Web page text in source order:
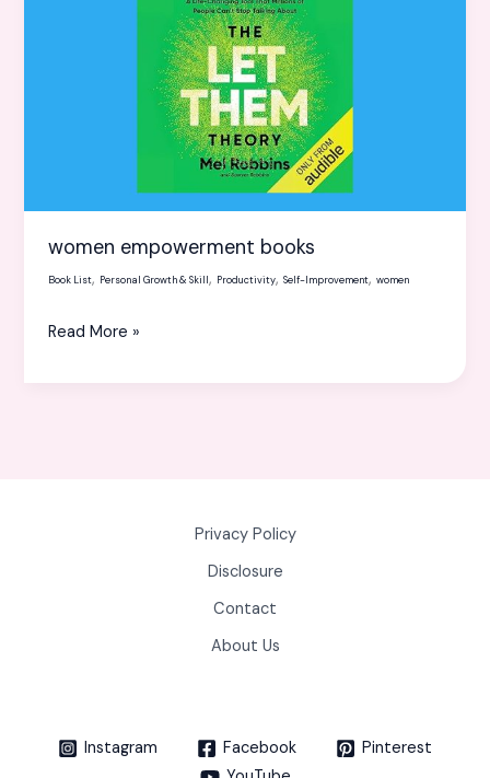
women empowerment books
Book List, Personal Growth & Skill, Productivity,Self-Improvement,women
Read More »
Privacy Policy
Disclosure
Contact
About Us
Instagram Facebook
Pinterest